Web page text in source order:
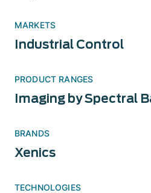
MARKETS
Industrial Control
PRODUCT RANGES
Imaging by Spectral
BRANDS
Xenics
TECHNOLOGIES